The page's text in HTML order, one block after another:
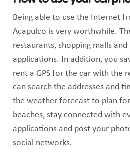
Being able to use the Internet
Acapulco is very worthwhile.
restaurants, shopping malls and
applications. In addition, you
rent a GPS for the car with the
can search the addresses and
the weather forecast to plan
beaches, stay connected with
applications and post your
social networks.